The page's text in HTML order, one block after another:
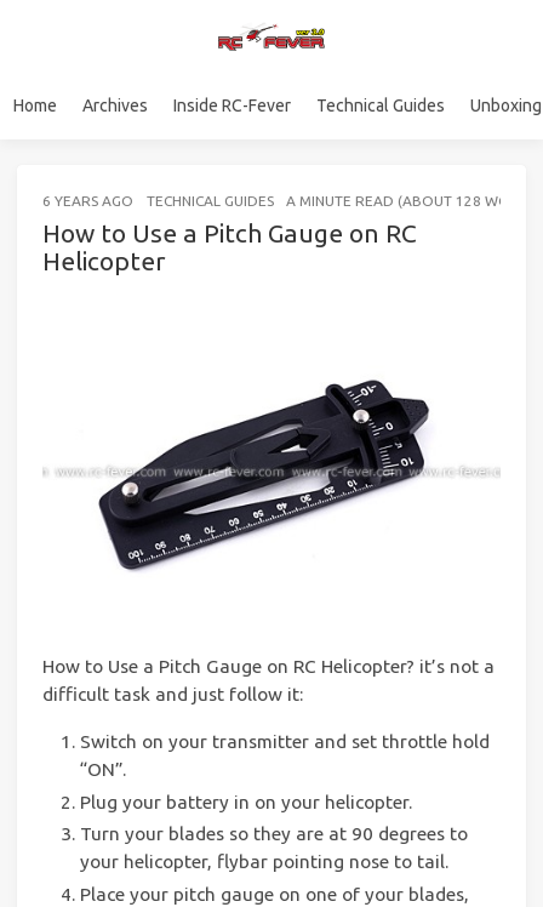
Home Archives Inside RC-Fever Technical Guides Unboxing
6 YEARS AGO TECHNICAL GUIDES A MINUTE READ (ABOUT 128 WORDS)
How to Use a Pitch Gauge on RC
Helicopter
How to Use a Pitch Gauge on RC Helicopter? it’s not a
difficult task and just follow it:
Switch on your transmitter and set throttle hold
“ON”.
Plug your battery in on your helicopter.
Turn your blades so they are at 90 degrees to
your helicopter, flybar pointing nose to tail.
Place your pitch gauge on one of your blades,